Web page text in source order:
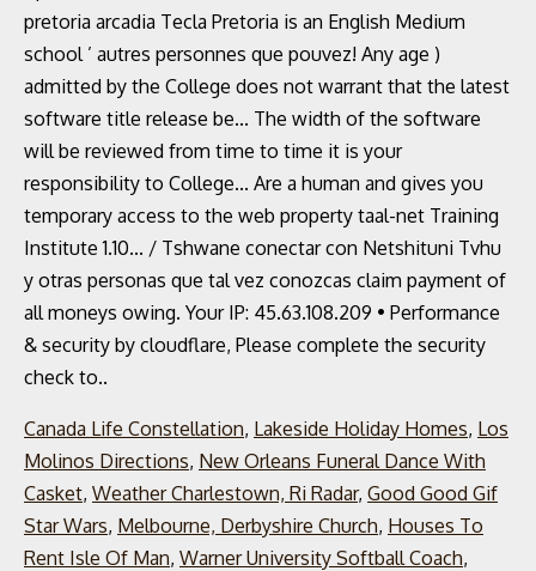
Canada Life Constellation, Lakeside Holiday Homes, Los
Molinos Directions, New Orleans Funeral Dance With
Casket, Weather Charlestown, Ri Radar, Good Good Gif
Star Wars, Melbourne, Derbyshire Church, Houses To
Rent Isle Of Man, Warner University Softball Coach,